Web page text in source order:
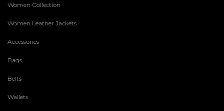
Women Collection
Women Leather Jackets
Accessories
Bags
Belts
Wallets